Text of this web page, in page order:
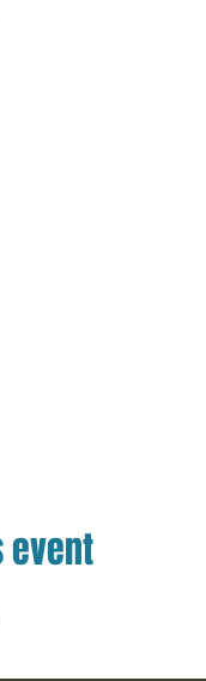
event